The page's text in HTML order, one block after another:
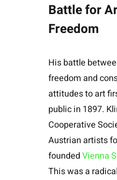
Battle for
Freedom
His battle
freedom and
attitudes to art
public in 1897.
Cooperative
Austrian artists
foundedVienna
This was a